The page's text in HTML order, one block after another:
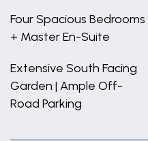
Four Spacious Bedrooms
+ Master En-Suite
Extensive South Facing
Garden | Ample Off-
Road Parking